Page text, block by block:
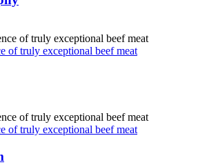
of truly exceptional beef meat
of truly exceptional beef meat